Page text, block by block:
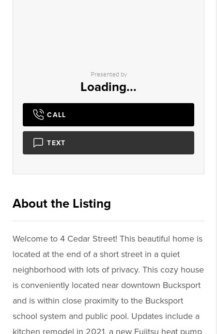
Presented by
Loading...
CALL
TEXT
About the Listing
Welcome to 4 Cedar Street! This beautiful home is
located at the end of a short street in a quiet
neighborhood with lots of privacy. This cozy house
is conveniently located near downtown Bucksport
and is within close proximity to the Bucksport
school system and public pool. Updates include a
kitchen remodel in 2021, a new Fujitsu heat pump